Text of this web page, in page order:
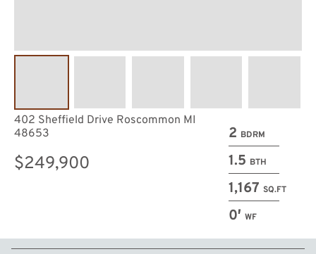
2 BDRM
1.5 BTH
1,167 SQ.FT
0′ WF
402 Sheffield Drive Roscommon MI
48653
$249,900